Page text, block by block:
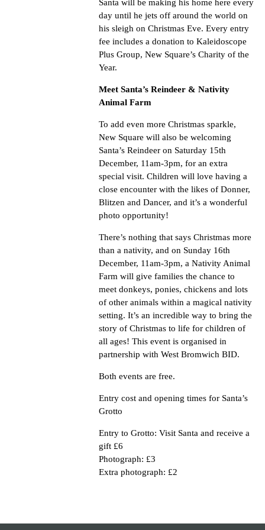
Santa will be making his home here every
day until he jets off around the world on
his sleigh on Christmas Eve. Every entry
fee includes a donation to Kaleidoscope
Plus Group, New Square’s Charity of the
Year.
Meet Santa’s Reindeer & Nativity
Animal Farm
To add even more Christmas sparkle,
New Square will also be welcoming
Santa’s Reindeer on Saturday 15th
December, 11am-3pm, for an extra
special visit. Children will love having a
close encounter with the likes of Donner,
Blitzen and Dancer, and it’s a wonderful
photo opportunity!
There’s nothing that says Christmas more
than a nativity, and on Sunday 16th
December, 11am-3pm, a Nativity Animal
Farm will give families the chance to
meet donkeys, ponies, chickens and lots
of other animals within a magical nativity
setting. It’s an incredible way to bring the
story of Christmas to life for children of
all ages! This event is organised in
partnership with West Bromwich BID.
Both events are free.
Entry cost and opening times for Santa’s
Grotto
Entry to Grotto: Visit Santa and receive a
gift £6
Photograph: £3
Extra photograph: £2